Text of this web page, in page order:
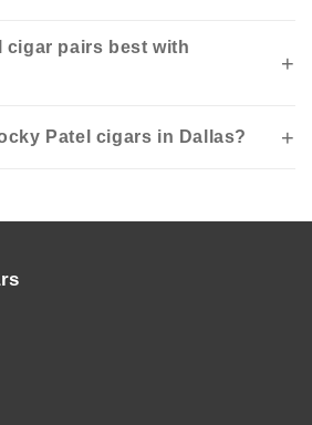
cigar pairs best with
Patel cigars in Dallas?